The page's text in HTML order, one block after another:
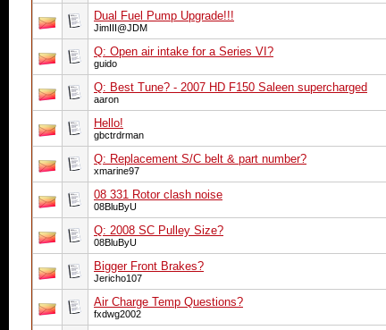
Dual Fuel Pump Upgrade!!!
JimIII@JDM
Q: Open air intake for a Series VI?
guido
Q: Best Tune? - 2007 HD F150 Saleen supercharged
aaron
Hello!
gbctrdrman
Q: Replacement S/C belt & part number?
xmarine97
08 331 Rotor clash noise
08BluByU
Q: 2008 SC Pulley Size?
08BluByU
Bigger Front Brakes?
Jericho107
Air Charge Temp Questions?
fxdwg2002